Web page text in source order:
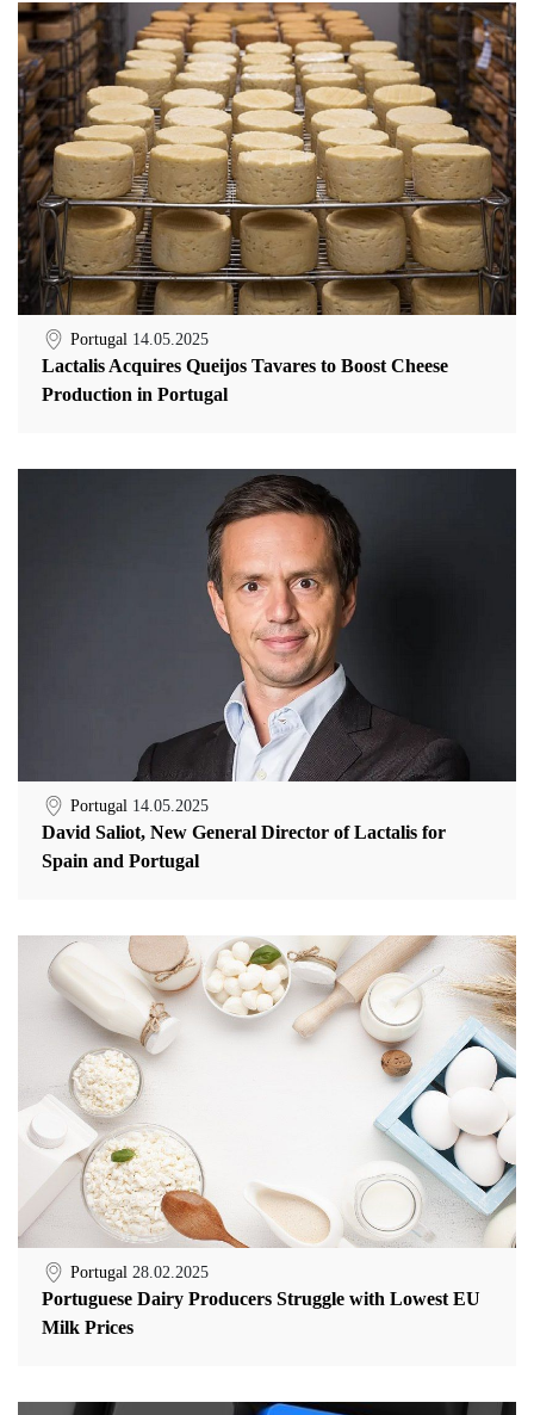
Portugal 14.05.2025
Lactalis Acquires Queijos Tavares to Boost Cheese
Production in Portugal
Portugal 14.05.2025
David Saliot, New General Director of Lactalis for
Spain and Portugal
Portugal 28.02.2025
Portuguese Dairy Producers Struggle with Lowest EU
Milk Prices